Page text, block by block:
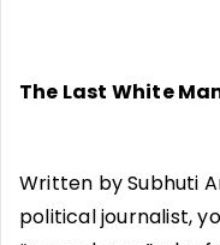
The Last White
Written by Subhuti
political journalist,